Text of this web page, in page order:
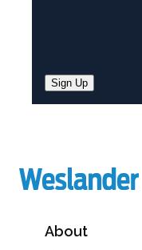
Sign Up
About